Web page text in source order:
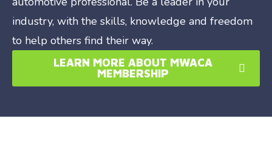
industry, with the skills, knowledge and freedom
to help others find their way.
LEARN MORE ABOUT MWACA
MEMBERSHIP